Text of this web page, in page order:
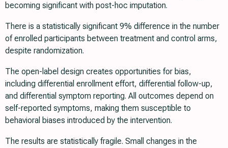
becoming significant with post-hoc imputation.
There is a statistically significant 9% difference in the number
of enrolled participants between treatment and control arms,
despite randomization.
The open-label design creates opportunities for bias,
including differential enrollment effort, differential follow-up,
and differential symptom reporting. All outcomes depend on
self-reported symptoms, making them susceptible to
behavioral biases introduced by the intervention.
The results are statistically fragile. Small changes in the